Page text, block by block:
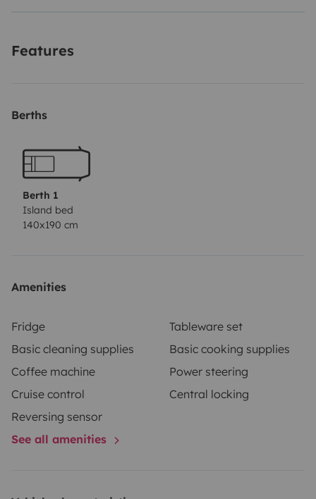
Reliable vehicle that will take you where you want. (it is
outdoor table and chairs.)
contact us!
The car must be returned in the condition in which it
was delivered.
Features
Berths
Berth 1
Island bed
140x190 cm
Amenities
Fridge
Tableware set
Basic cleaning supplies
Basic cooking supplies
Coffee machine
Power steering
Cruise control
Central locking
Reversing sensor
See all amenities